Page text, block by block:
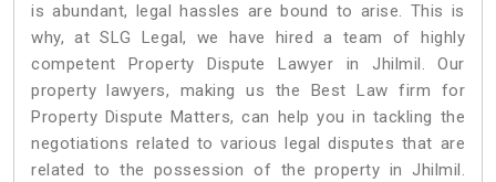
is abundant, legal hassles are bound to arise. This is
why, at SLG Legal, we have hired a team of highly
competent Property Dispute Lawyer in Jhilmil. Our
property lawyers, making us the Best Law firm for
Property Dispute Matters, can help you in tackling the
negotiations related to various legal disputes that are
related to the possession of the property in Jhilmil.